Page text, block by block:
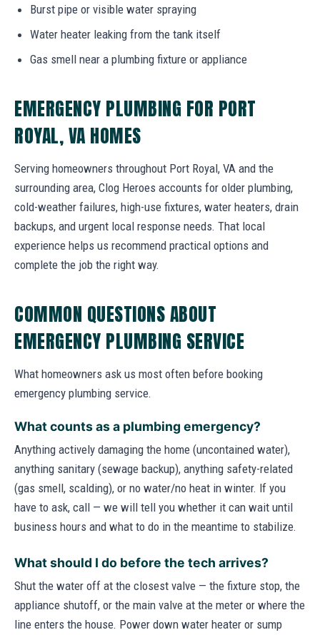
Burst pipe or visible water spraying
Water heater leaking from the tank itself
Gas smell near a plumbing fixture or appliance
EMERGENCY PLUMBING FOR PORT
ROYAL, VA HOMES
Serving homeowners throughout Port Royal, VA and the
surrounding area, Clog Heroes accounts for older plumbing,
cold-weather failures, high-use fixtures, water heaters, drain
backups, and urgent local response needs. That local
experience helps us recommend practical options and
complete the job the right way.
COMMON QUESTIONS ABOUT
EMERGENCY PLUMBING SERVICE
What homeowners ask us most often before booking
emergency plumbing service.
What counts as a plumbing emergency?
Anything actively damaging the home (uncontained water),
anything sanitary (sewage backup), anything safety-related
(gas smell, scalding), or no water/no heat in winter. If you
have to ask, call — we will tell you whether it can wait until
business hours and what to do in the meantime to stabilize.
What should I do before the tech arrives?
Shut the water off at the closest valve — the fixture stop, the
appliance shutoff, or the main valve at the meter or where the
line enters the house. Power down water heater or sump